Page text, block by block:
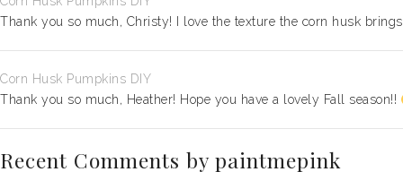
Thank you so much, Christy! I love the texture the corn husk
Corn Husk Pumpkins DIY
Thank you so much, Heather! Hope you have a lovely Fall season!!
Recent Comments by paintmepink